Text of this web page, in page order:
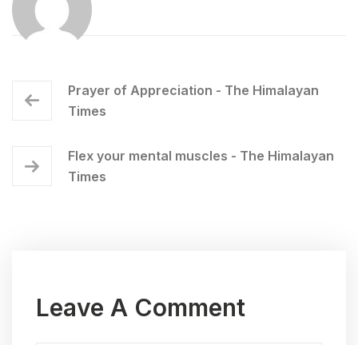
Prayer of Appreciation - The Himalayan
Times
Flex your mental muscles - The Himalayan
Times
Leave A Comment